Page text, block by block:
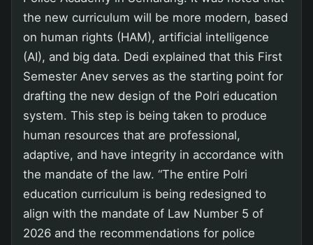
the new curriculum will be more modern, based
on human rights (HAM), artificial intelligence
(AI), and big data. Dedi explained that this First
Semester Anev serves as the starting point for
drafting the new design of the Polri education
system. This step is being taken to produce
human resources that are professional,
adaptive, and have integrity in accordance with
the mandate of the law. “The entire Polri
education curriculum is being redesigned to
align with the mandate of Law Number 5 of
2026 and the recommendations for police